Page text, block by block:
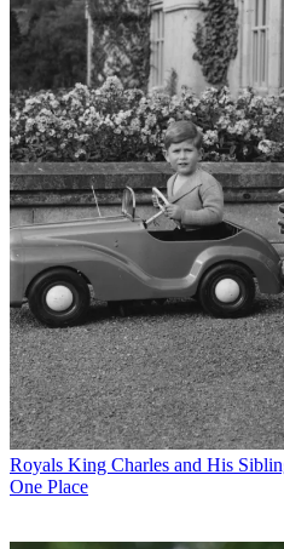
Royals King Charles and His
One Place